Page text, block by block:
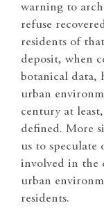
warning to
refuse
residents of
deposit, when
botanical data,
urban
century at
defined. More
us to speculate
involved in the
urban
residents.